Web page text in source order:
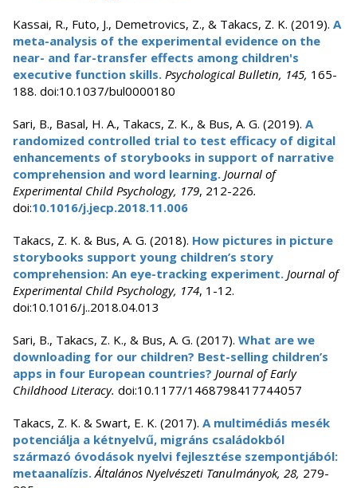
Kassai, R., Futo, J., Demetrovics, Z., & Takacs, Z. K. (2019). A
meta-analysis of the experimental evidence on the
near- and far-transfer effects among children's
executive function skills. Psychological Bulletin, 145, 165-
188. doi:10.1037/bul0000180
Sari, B., Basal, H. A., Takacs, Z. K., & Bus, A. G. (2019). A
randomized controlled trial to test efficacy of digital
enhancements of storybooks in support of narrative
comprehension and word learning. Journal of
Experimental Child Psychology, 179, 212-226.
doi:10.1016/j.jecp.2018.11.006
Takacs, Z. K. & Bus, A. G. (2018). How pictures in picture
storybooks support young children’s story
comprehension: An eye-tracking experiment. Journal of
Experimental Child Psychology, 174, 1-12.
doi:10.1016/j..2018.04.013
Sari, B., Takacs, Z. K., & Bus, A. G. (2017). What are we
downloading for our children? Best-selling children’s
apps in four European countries? Journal of Early
Childhood Literacy. doi:10.1177/1468798417744057
Takacs, Z. K. & Swart, E. K. (2017). A multimédiás mesék
potenciálja a kétnyelvű, migráns családokból
származó óvodások nyelvi fejlesztése szempontjából:
metaanalízis. Általános Nyelvészeti Tanulmányok, 28, 279-